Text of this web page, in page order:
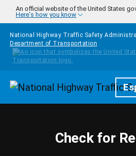
Skip to main content
An official website of the United States
Here's how you know
National Highway Traffic Safety
Department of Transportation
Homepage
Check for